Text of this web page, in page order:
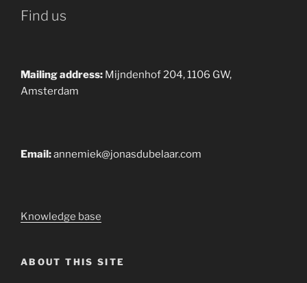
Find us
Mailing address: Mijndenhof 204, 1106 GW,
Amsterdam
Email:annemiek@jonasdubelaar.com
Knowledge base
ABOUT THIS SITE